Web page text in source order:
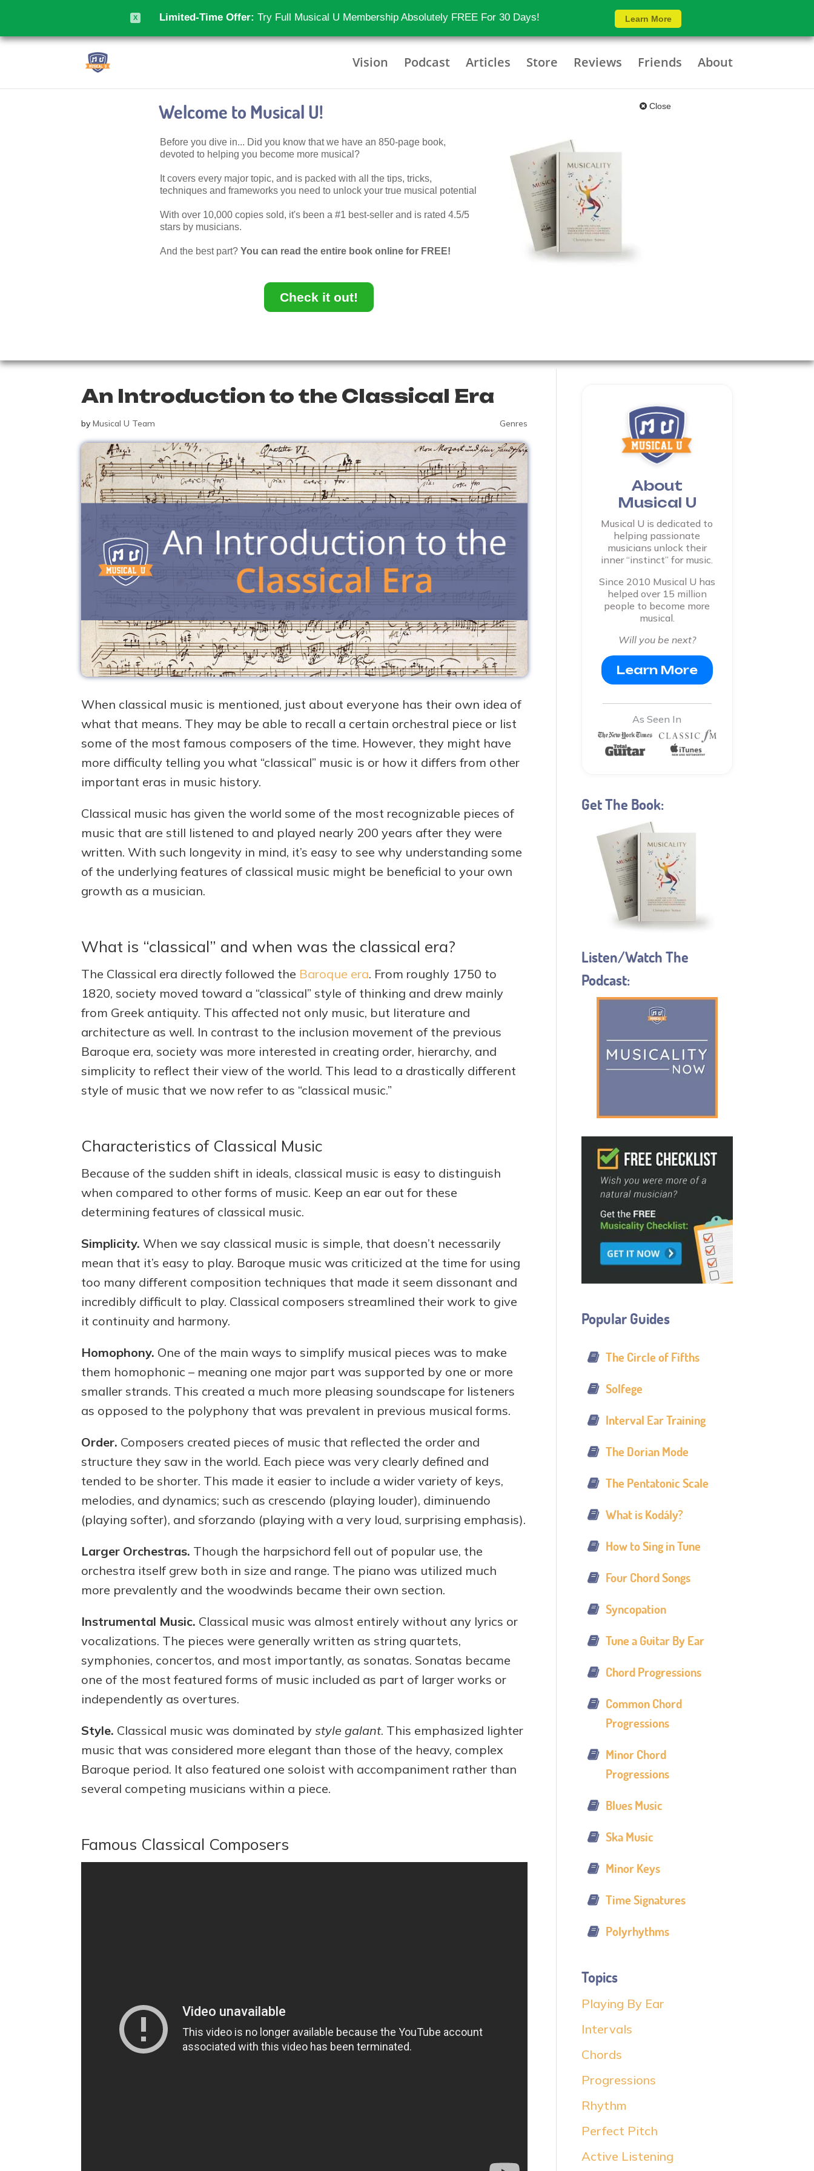
Limited-Time Offer: Try Full Musical U Membership Absolutely FREE For 30 Days! Learn More
X
Vision Podcast Articles Store Reviews Friends About
Welcome to Musical U! Close
Before you dive in... Did you know that we have an 850-page book,
devoted to helping you become more musical?
It covers every major topic, and is packed with all the tips, tricks,
techniques and frameworks you need to unlock your true musical potential
With over 10,000 copies sold, it's been a #1 best-seller and is rated 4.5/5
stars by musicians.
And the best part? You can read the entire book online for FREE!
Check it out!
An Introduction to the Classical Era
byMusical U Team Genres
When classical music is mentioned, just about everyone has their own idea of
what that means. They may be able to recall a certain orchestral piece or list
some of the most famous composers of the time. However, they might have
more difficulty telling you what “classical” music is or how it differs from other
important eras in music history.
Classical music has given the world some of the most recognizable pieces of
music that are still listened to and played nearly 200 years after they were
written. With such longevity in mind, it’s easy to see why understanding some
of the underlying features of classical music might be beneficial to your own
growth as a musician.
What is “classical” and when was the classical era?
The Classical era directly followed the Baroque era. From roughly 1750 to
1820, society moved toward a “classical” style of thinking and drew mainly
from Greek antiquity. This affected not only music, but literature and
architecture as well. In contrast to the inclusion movement of the previous
Baroque era, society was more interested in creating order, hierarchy, and
simplicity to reflect their view of the world. This lead to a drastically different
style of music that we now refer to as “classical music.”
Characteristics of Classical Music
Because of the sudden shift in ideals, classical music is easy to distinguish
when compared to other forms of music. Keep an ear out for these
determining features of classical music.
Simplicity. When we say classical music is simple, that doesn’t necessarily
mean that it’s easy to play. Baroque music was criticized at the time for using
too many different composition techniques that made it seem dissonant and
incredibly difficult to play. Classical composers streamlined their work to give
it continuity and harmony.
Homophony. One of the main ways to simplify musical pieces was to make
them homophonic – meaning one major part was supported by one or more
smaller strands. This created a much more pleasing soundscape for listeners
as opposed to the polyphony that was prevalent in previous musical forms.
Order. Composers created pieces of music that reflected the order and
structure they saw in the world. Each piece was very clearly defined and
tended to be shorter. This made it easier to include a wider variety of keys,
melodies, and dynamics; such as crescendo (playing louder), diminuendo
(playing softer), and sforzando (playing with a very loud, surprising emphasis).
Larger Orchestras. Though the harpsichord fell out of popular use, the
orchestra itself grew both in size and range. The piano was utilized much
more prevalently and the woodwinds became their own section.
Instrumental Music. Classical music was almost entirely without any lyrics or
vocalizations. The pieces were generally written as string quartets,
symphonies, concertos, and most importantly, as sonatas. Sonatas became
one of the most featured forms of music included as part of larger works or
independently as overtures.
Style. Classical music was dominated bystyle galant. This emphasized lighter
music that was considered more elegant than those of the heavy, complex
Baroque period. It also featured one soloist with accompaniment rather than
several competing musicians within a piece.
Famous Classical Composers
About
Musical U
Musical U is dedicated to
helping passionate
musicians unlock their
inner “instinct” for music.
Since 2010 Musical U has
helped over 15 million
people to become more
musical.
Will you be next?
Learn More
As Seen In
Get The Book:
Listen/Watch The
Podcast:
Popular Guides
The Circle of Fifths
Solfege
Interval Ear Training
The Dorian Mode
The Pentatonic Scale
What is Kodály?
How to Sing in Tune
Four Chord Songs
Syncopation
Tune a Guitar By Ear
Chord Progressions
Common Chord
Progressions
Minor Chord
Progressions
Blues Music
Ska Music
Minor Keys
Time Signatures
Polyrhythms
Topics
Playing By Ear
Intervals
Chords
Progressions
Rhythm
Perfect Pitch
Active Listening